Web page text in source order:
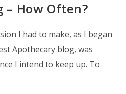
– How Often?
I had to make, as I began
Apothecary blog, was
I intend to keep up. To